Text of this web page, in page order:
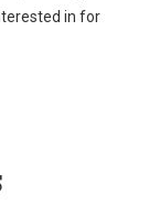
in for